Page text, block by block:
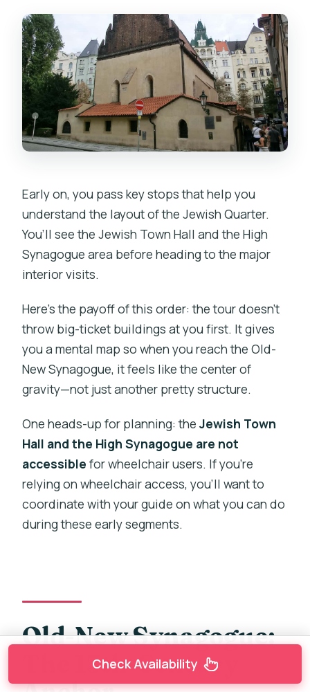
Early on, you pass key stops that help you
understand the layout of the Jewish Quarter.
You’ll see the Jewish Town Hall and the High
Synagogue area before heading to the major
interior visits.
Here’s the payoff of this order: the tour doesn’t
throw big-ticket buildings at you first. It gives
you a mental map so when you reach the Old-
New Synagogue, it feels like the center of
gravity—not just another pretty structure.
One heads-up for planning: theJewish Town
Hall and the High Synagogue are not
accessible for wheelchair users. If you’re
relying on wheelchair access, you’ll want to
coordinate with your guide on what you can do
during these early segments.
Old-New Synagogue:
The 13th-Century
Check Availability